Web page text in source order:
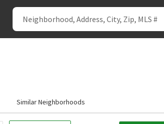
Similar Neighborhoods